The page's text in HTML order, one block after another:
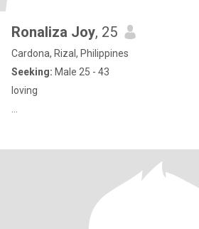
Ronaliza Joy, 25
Cardona, Rizal, Philippines
Seeking: Male 25 - 43
loving